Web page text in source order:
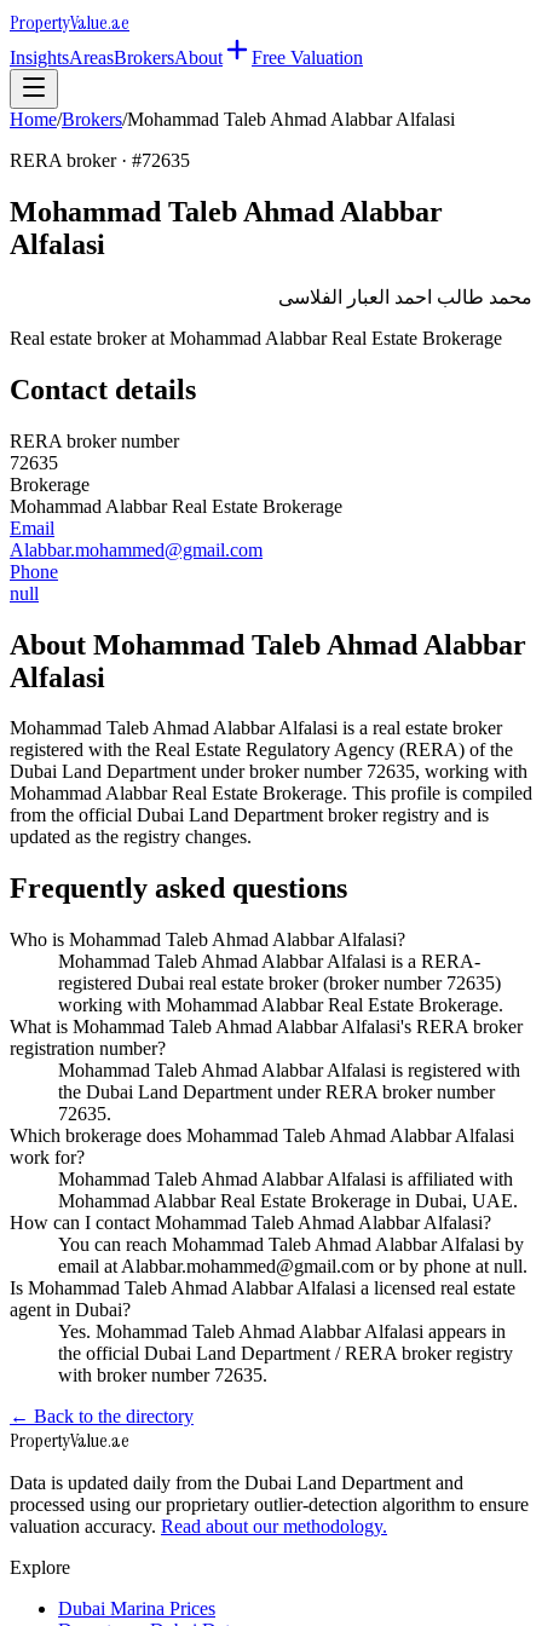
PropertyValue.ae
InsightsAreasBrokersAbout Free Valuation
Home/Brokers/Mohammad Taleb Ahmad Alabbar Alfalasi
RERA broker · #72635
Mohammad Taleb Ahmad Alabbar
Alfalasi
محمد طالب احمد العبار الفلاسى
Real estate broker at Mohammad Alabbar Real Estate Brokerage
Contact details
RERA broker number
72635
Brokerage
Mohammad Alabbar Real Estate Brokerage
Email
Alabbar.mohammed@gmail.com
Phone
null
About Mohammad Taleb Ahmad Alabbar
Alfalasi
Mohammad Taleb Ahmad Alabbar Alfalasi is a real estate broker
registered with the Real Estate Regulatory Agency (RERA) of the
Dubai Land Department under broker number 72635, working with
Mohammad Alabbar Real Estate Brokerage. This profile is compiled
from the official Dubai Land Department broker registry and is
updated as the registry changes.
Frequently asked questions
Who is Mohammad Taleb Ahmad Alabbar Alfalasi?
Mohammad Taleb Ahmad Alabbar Alfalasi is a RERA-
registered Dubai real estate broker (broker number 72635)
working with Mohammad Alabbar Real Estate Brokerage.
What is Mohammad Taleb Ahmad Alabbar Alfalasi's RERA broker
registration number?
Mohammad Taleb Ahmad Alabbar Alfalasi is registered with
the Dubai Land Department under RERA broker number
72635.
Which brokerage does Mohammad Taleb Ahmad Alabbar Alfalasi
work for?
Mohammad Taleb Ahmad Alabbar Alfalasi is affiliated with
Mohammad Alabbar Real Estate Brokerage in Dubai, UAE.
How can I contact Mohammad Taleb Ahmad Alabbar Alfalasi?
You can reach Mohammad Taleb Ahmad Alabbar Alfalasi by
email at Alabbar.mohammed@gmail.com or by phone at null.
Is Mohammad Taleb Ahmad Alabbar Alfalasi a licensed real estate
agent in Dubai?
Yes. Mohammad Taleb Ahmad Alabbar Alfalasi appears in
the official Dubai Land Department / RERA broker registry
with broker number 72635.
← Back to the directory
PropertyValue.ae
Data is updated daily from the Dubai Land Department and
processed using our proprietary outlier-detection algorithm to ensure
valuation accuracy. Read about our methodology.
Explore
Dubai Marina Prices